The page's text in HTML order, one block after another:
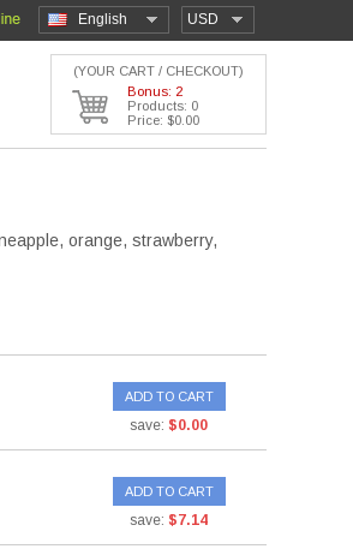
USD
English
(YOUR CART / CHECKOUT)
Bonus: 2
Products: 0
Price: $0.00
orange, strawberry,
ADD TO CART
save: $0.00
ADD TO CART
save: $7.14